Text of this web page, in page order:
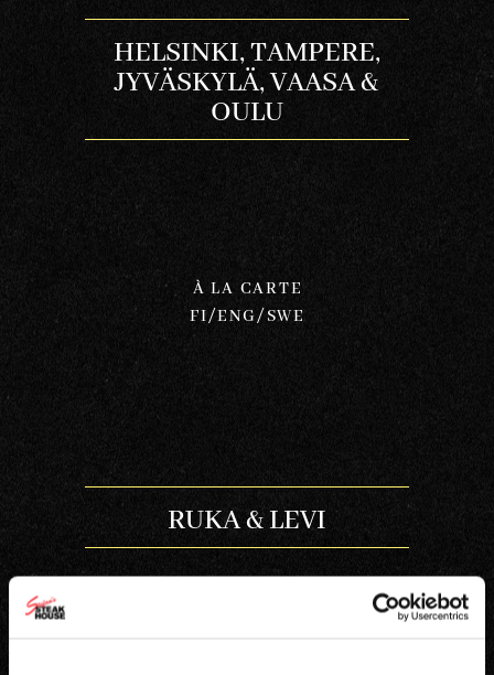
HELSINKI, TAMPERE,
JYVÄSKYLÄ, VAASA &
OULU
À LA CARTE
FI/ENG/SWE
RUKA & LEVI